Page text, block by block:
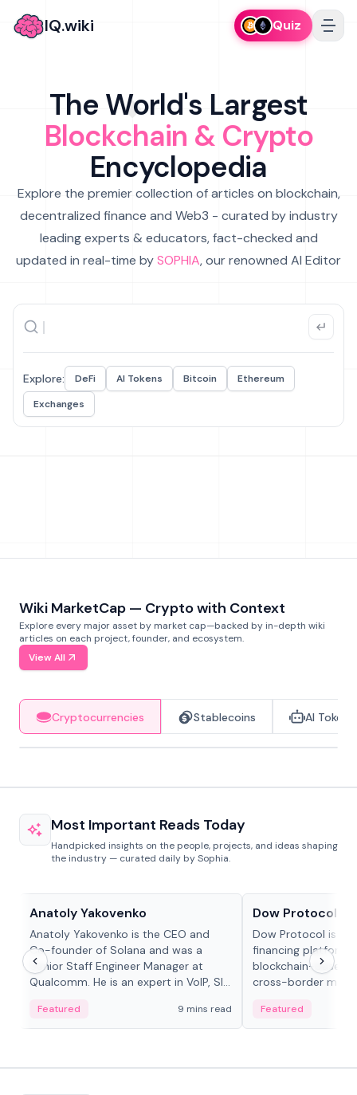
IQ.wiki Quiz
The World's Largest
Blockchain & Crypto
Encyclopedia
Explore the premier collection of articles on blockchain,
decentralized finance and Web3 - curated by industry
leading experts & educators, fact-checked and
updated in real-time bySOPHIA, our renowned AI Editor
Explore: DeFi AI Tokens Bitcoin
Ethereum
Exchanges
Wiki MarketCap — Crypto with Context
Explore every major asset by market cap—backed by in-depth wiki
articles on each project, founder, and ecosystem.
View All
Cryptocurrencies Stablecoins AI Tokens
Most Important Reads Today
Handpicked insights on the people, projects, and ideas shaping
the industry — curated daily by Sophia.
Anatoly Yakovenko
Anatoly Yakovenko is the CEO and
Co-founder of Solana and was a
Senior Staff Engineer Manager at
Qualcomm. He is an expert in VoIP, SIP
Featured 9 mins read
Dow Protocol
Dow Protocol is an
financing platform
blockchain-based
cross-border
algorithmic
and same-day
Featured